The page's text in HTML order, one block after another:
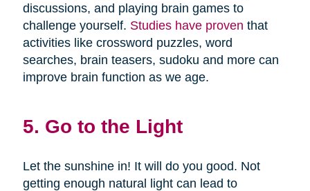
discussions, and playing brain games to
challenge yourself. Studies have proven that
activities like crossword puzzles, word
searches, brain teasers, sudoku and more can
improve brain function as we age.
5. Go to the Light
Let the sunshine in! It will do you good. Not
getting enough natural light can lead to